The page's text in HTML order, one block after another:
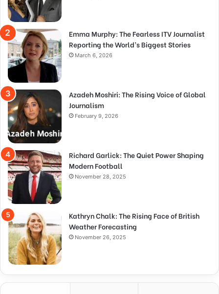
Emma Murphy: The Fearless ITV Journalist
Reporting the World’s Biggest Stories
March 6, 2026
Azadeh Moshiri: The Rising Voice of Global
Journalism
February 9, 2026
Richard Garlick: The Quiet Power Shaping
Modern Football
November 28, 2025
Kathryn Chalk: The Rising Face of British
Weather Forecasting
November 26, 2025